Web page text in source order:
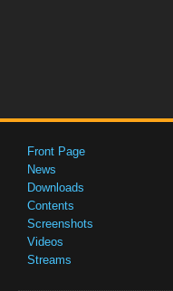
Front Page
News
Downloads
Contents
Screenshots
Videos
Streams